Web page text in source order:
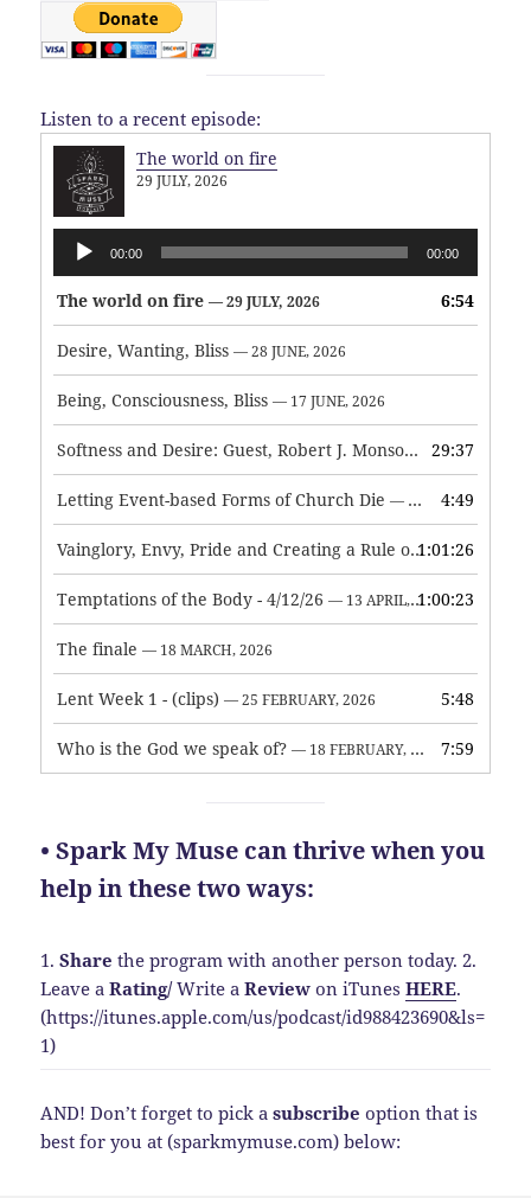
Listen to a recent episode:
The world on fire
29 JULY, 2026
Audio
Player
00:00 00:00
The world on fire — 29 JULY, 2026 6:54
Desire, Wanting, Bliss — 28 JUNE, 2026
Being, Consciousness, Bliss — 17 JUNE, 2026
Softness and Desire: Guest, Robert J. Monson — 3 JUNE, 2026
29:37
Letting Event-based Forms of Church Die — 7 MAY, 2026 4:49
Vainglory, Envy, Pride and Creating a Rule of Life — 1 MAY,
1:01:26
Temptations of the Body - 4/12/26 — 13 APRIL, 2026 1:00:23
The finale — 18 MARCH, 2026
Lent Week 1 - (clips) — 25 FEBRUARY, 2026 5:48
Who is the God we speak of? — 18 FEBRUARY, 2026 7:59
• Spark My Muse can thrive when you
help in these two ways:
1.Share the program with another person today.2.
Leave aRating/Write aReview on iTunesHERE.
(https://itunes.apple.com/us/podcast/id988423690&ls=
1)
AND! Don’t forget to pick asubscribe option that is
best for you at (sparkmymuse.com) below: